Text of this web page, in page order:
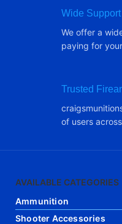
Wide
We offer a
paying for
Trusted
of users
AVAILABLE CATEGORIES
Ammunition
Shooter Accessories